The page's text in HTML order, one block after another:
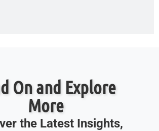
On and Explore
More
the Latest Insights,